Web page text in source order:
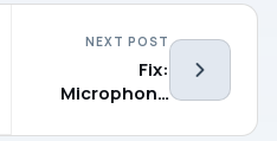
NEXT POST
Fix:
Microphone